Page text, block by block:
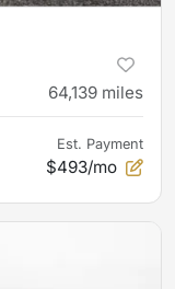
64,139 miles
Est. Payment
$493/mo